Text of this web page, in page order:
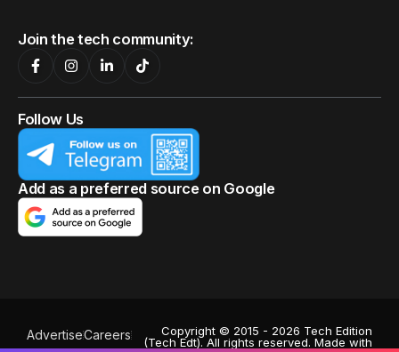
Join the tech community:
Follow Us
Add as a preferred source on Google
AdvertiseCareers
Copyright © 2015 - 2026 Tech Edition
(Tech Edt). All rights reserved. Made with